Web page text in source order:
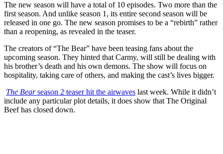
The new season will have a total of 10 episodes. Two more than the
first season. And unlike season 1, its entire second season will be
released in one go. The new season promises to be a “rebirth” rather
than a reopening, as revealed in the teaser.
The creators of “The Bear” have been teasing fans about the
upcoming season. They hinted that Carmy, will still be dealing with
his brother’s death and his own demons. The show will focus on
hospitality, taking care of others, and making the cast’s lives bigger.
The Bearseason 2 teaser hit the airwaves last week. While it didn’t
include any particular plot details, it does show that The Original
Beef has closed down.